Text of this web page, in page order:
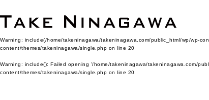
Warning: include(/home/takeninagawa/takeninagawa.com/public_html/wp/wp-
content/themes/takeninagawa/single.php on line 20
Warning: include(): Failed opening '/home/takeninagawa/takeninagawa.com/
content/themes/takeninagawa/single.php on line 20